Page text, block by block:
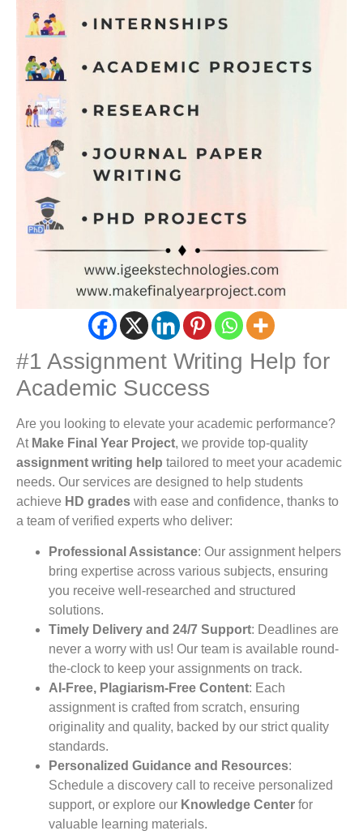
#1 Assignment Writing Help for
Academic Success
Are you looking to elevate your academic performance?
At Make Final Year Project, we provide top-quality
assignment writing help tailored to meet your academic
needs. Our services are designed to help students
achieve HD grades with ease and confidence, thanks to
a team of verified experts who deliver:
Professional Assistance: Our assignment helpers
bring expertise across various subjects, ensuring
you receive well-researched and structured
solutions.
Timely Delivery and 24/7 Support: Deadlines are
never a worry with us! Our team is available round-
the-clock to keep your assignments on track.
AI-Free, Plagiarism-Free Content: Each
assignment is crafted from scratch, ensuring
originality and quality, backed by our strict quality
standards.
Personalized Guidance and Resources:
Schedule a discovery call to receive personalized
support, or explore our Knowledge Center for
valuable learning materials.